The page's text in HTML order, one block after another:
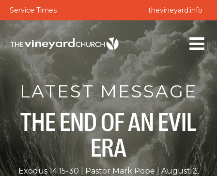
Service Times thevineyard.info
LATEST MESSAGE
THE END OF AN EVIL
ERA
Exodus 14:15-30 Pastor Mark Pope
August 2,